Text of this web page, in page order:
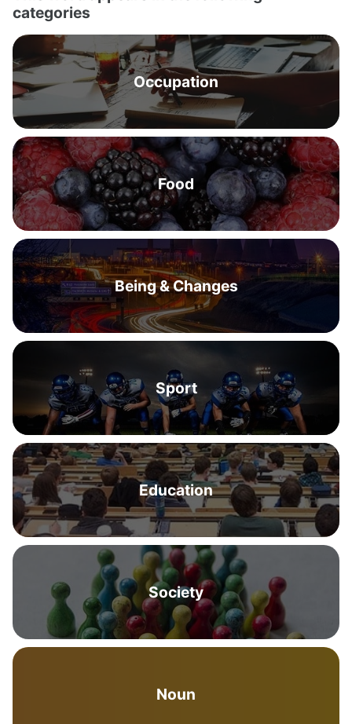
categories
Occupation
Food
Being & Changes
Sport
Education
Society
Noun